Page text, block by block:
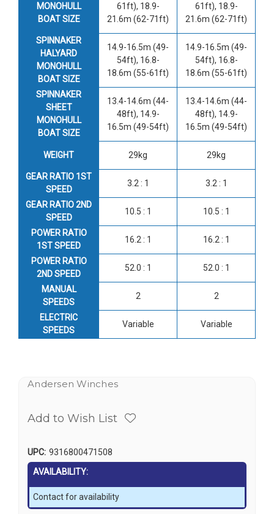
MONOHULL
BOAT SIZE
61ft), 18.9-
21.6m (62-71ft)
61ft), 18.9-
21.6m (62-71ft)
SPINNAKER
HALYARD
MONOHULL
BOAT SIZE
14.9-16.5m (49-
54ft), 16.8-
18.6m (55-61ft)
14.9-16.5m (49-
54ft), 16.8-
18.6m (55-61ft)
SPINNAKER
SHEET
MONOHULL
BOAT SIZE
13.4-14.6m (44-
48ft), 14.9-
16.5m (49-54ft)
13.4-14.6m (44-
48ft), 14.9-
16.5m (49-54ft)
WEIGHT 29kg 29kg
GEAR RATIO 1ST
SPEED
3.2 : 1 3.2 : 1
GEAR RATIO 2ND
SPEED
10.5 : 1 10.5 : 1
POWER RATIO
1ST SPEED
16.2 : 1 16.2 : 1
POWER RATIO
2ND SPEED
52.0 : 1 52.0 : 1
MANUAL
SPEEDS
2 2
ELECTRIC
SPEEDS
Variable Variable
Andersen Winches
Add to Wish List
UPC: 9316800471508
AVAILABILITY:
Contact for availability